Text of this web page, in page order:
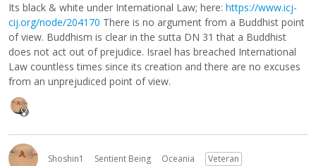
Its black & white under International Law; here: https://www.icj-
cij.org/node/204170 There is no argument from a Buddhist point
of view. Buddhism is clear in the sutta DN 31 that a Buddhist
does not act out of prejudice. Israel has breached International
Law countless times since its creation and there are no excuses
from an unprejudiced point of view.
Shoshin1 Sentient Being Oceania
Veteran